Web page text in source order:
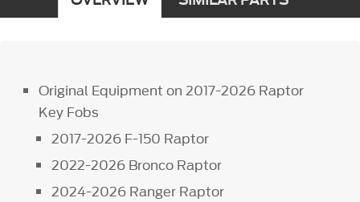
Original Equipment on 2017-2026 Raptor
Key Fobs
2017-2026 F-150 Raptor
2022-2026 Bronco Raptor
2024-2026 Ranger Raptor